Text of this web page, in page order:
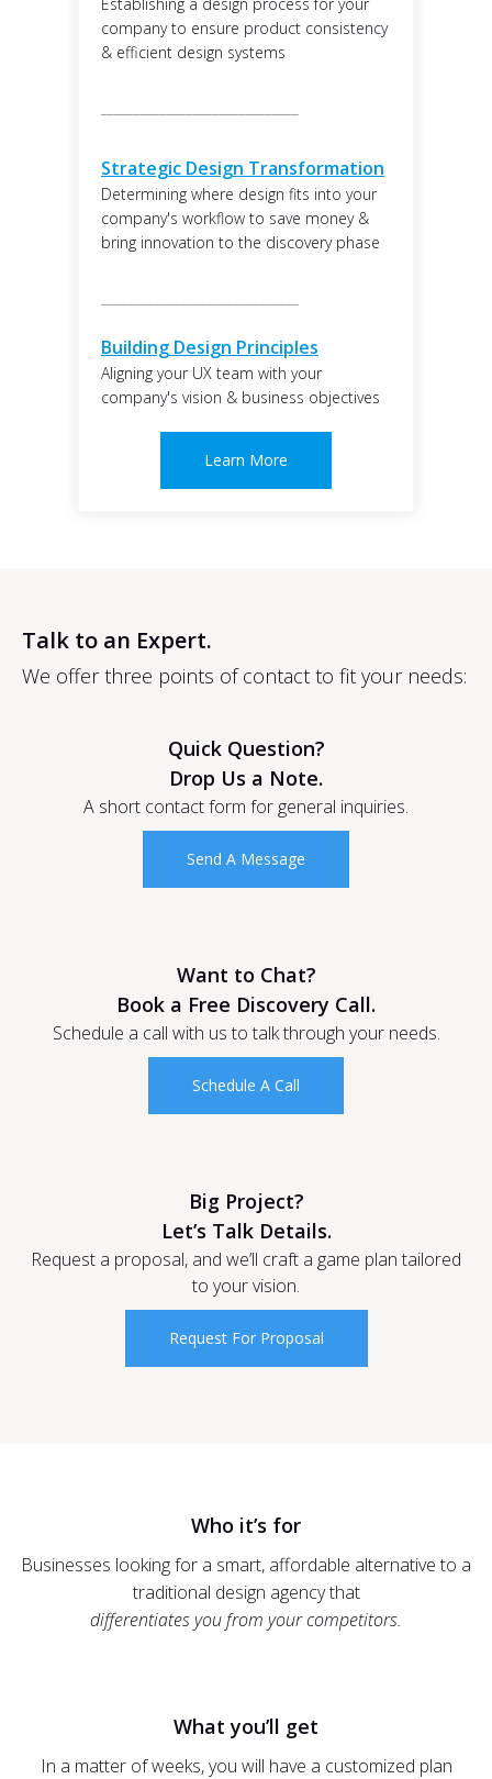
company to ensure product consistency
& efficient design systems
Strategic Design Transformation
Determining where design fits into your
company's workflow to save money &
bring innovation to the discovery phase
Building Design Principles
Aligning your UX team with your
company's vision & business objectives
Learn More
Talk to an Expert.
We offer three points of contact to fit your needs:
Quick Question?
Drop Us a Note.
A short contact form for general inquiries.
Send A Message
Want to Chat?
Book a Free Discovery Call.
Schedule a call with us to talk through your needs.
Schedule A Call
Big Project?
Let’s Talk Details.
Request a proposal, and we’ll craft a game plan tailored
to your vision.
Request For Proposal
Who it’s for
Businesses looking for a smart, affordable alternative to a
traditional design agency that
differentiates you from your competitors.
What you’ll get
In a matter of weeks, you will have a customized plan